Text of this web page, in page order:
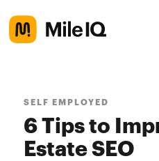
SELF EMPLOYED
6 Tips to
Estate SEO